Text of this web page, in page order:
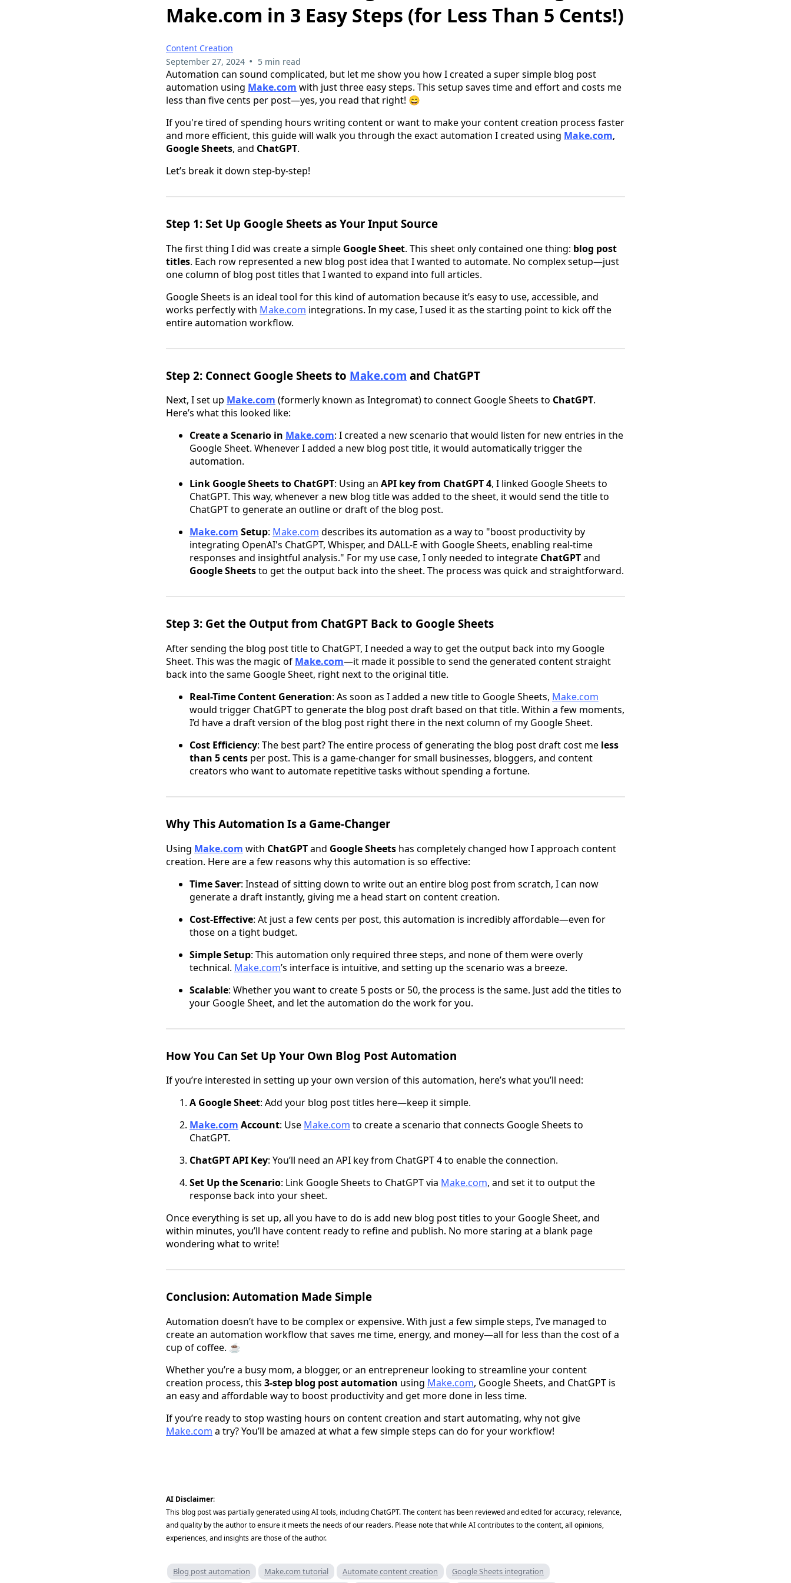
Make.com in 3 Easy Steps (for Less Than 5 Cents!)
Content Creation
September 27, 2024 • 5 min read
Automation can sound complicated, but let me show you how I created a super simple blog post
automation using Make.com with just three easy steps. This setup saves time and effort and costs me
less than five cents per post—yes, you read that right! 😄
If you're tired of spending hours writing content or want to make your content creation process faster
and more efficient, this guide will walk you through the exact automation I created using Make.com,
Google Sheets, and ChatGPT.
Let’s break it down step-by-step!
Step 1: Set Up Google Sheets as Your Input Source
The first thing I did was create a simple Google Sheet. This sheet only contained one thing: blog post
titles. Each row represented a new blog post idea that I wanted to automate. No complex setup—just
one column of blog post titles that I wanted to expand into full articles.
Google Sheets is an ideal tool for this kind of automation because it’s easy to use, accessible, and
works perfectly with Make.com integrations. In my case, I used it as the starting point to kick off the
entire automation workflow.
Step 2: Connect Google Sheets to Make.com and ChatGPT
Next, I set up Make.com (formerly known as Integromat) to connect Google Sheets to ChatGPT.
Here’s what this looked like:
Create a Scenario in Make.com: I created a new scenario that would listen for new entries in the
Google Sheet. Whenever I added a new blog post title, it would automatically trigger the
automation.
Link Google Sheets to ChatGPT: Using an API key from ChatGPT 4, I linked Google Sheets to
ChatGPT. This way, whenever a new blog title was added to the sheet, it would send the title to
ChatGPT to generate an outline or draft of the blog post.
Make.com Setup: Make.com describes its automation as a way to "boost productivity by
integrating OpenAI's ChatGPT, Whisper, and DALL-E with Google Sheets, enabling real-time
responses and insightful analysis." For my use case, I only needed to integrate ChatGPTand
Google Sheetsto get the output back into the sheet. The process was quick and straightforward.
Step 3: Get the Output from ChatGPT Back to Google Sheets
After sending the blog post title to ChatGPT, I needed a way to get the output back into my Google
Sheet. This was the magic of Make.com—it made it possible to send the generated content straight
back into the same Google Sheet, right next to the original title.
Real-Time Content Generation: As soon as I added a new title to Google Sheets, Make.com
would trigger ChatGPT to generate the blog post draft based on that title. Within a few moments,
I’d have a draft version of the blog post right there in the next column of my Google Sheet.
Cost Efficiency: The best part? The entire process of generating the blog post draft cost me less
than 5 cents per post. This is a game-changer for small businesses, bloggers, and content
creators who want to automate repetitive tasks without spending a fortune.
Why This Automation Is a Game-Changer
Using Make.com with ChatGPTand Google Sheets has completely changed how I approach content
creation. Here are a few reasons why this automation is so effective:
Time Saver: Instead of sitting down to write out an entire blog post from scratch, I can now
generate a draft instantly, giving me a head start on content creation.
Cost-Effective: At just a few cents per post, this automation is incredibly affordable—even for
those on a tight budget.
Simple Setup: This automation only required three steps, and none of them were overly
technical. Make.com’s interface is intuitive, and setting up the scenario was a breeze.
Scalable: Whether you want to create 5 posts or 50, the process is the same. Just add the titles to
your Google Sheet, and let the automation do the work for you.
How You Can Set Up Your Own Blog Post Automation
If you’re interested in setting up your own version of this automation, here’s what you’ll need:
A Google Sheet: Add your blog post titles here—keep it simple.
Make.com Account: Use Make.com to create a scenario that connects Google Sheets to
ChatGPT.
ChatGPT API Key: You’ll need an API key from ChatGPT 4 to enable the connection.
Set Up the Scenario: Link Google Sheets to ChatGPT via Make.com, and set it to output the
response back into your sheet.
Once everything is set up, all you have to do is add new blog post titles to your Google Sheet, and
within minutes, you’ll have content ready to refine and publish. No more staring at a blank page
wondering what to write!
Conclusion: Automation Made Simple
Automation doesn’t have to be complex or expensive. With just a few simple steps, I’ve managed to
create an automation workflow that saves me time, energy, and money—all for less than the cost of a
cup of coffee. ☕
Whether you’re a busy mom, a blogger, or an entrepreneur looking to streamline your content
creation process, this 3-step blog post automation using Make.com, Google Sheets, and ChatGPT is
an easy and affordable way to boost productivity and get more done in less time.
If you’re ready to stop wasting hours on content creation and start automating, why not give
Make.com a try? You’ll be amazed at what a few simple steps can do for your workflow!
AI Disclaimer:
This blog post was partially generated using AI tools, including ChatGPT. The content has been reviewed and edited for accuracy, relevance,
and quality by the author to ensure it meets the needs of our readers. Please note that while AI contributes to the content, all opinions,
experiences, and insights are those of the author.
Blog post automation Make.com tutorial Automate content creation Google Sheets integration